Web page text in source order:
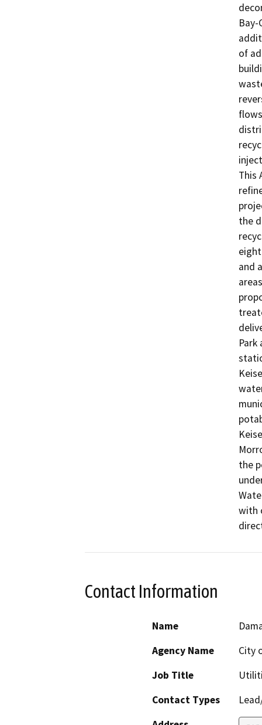
Bay-
of
This
the
and
Park
the
with
Contact Information
Name
Agency Name
City
Job Title
Contact Types